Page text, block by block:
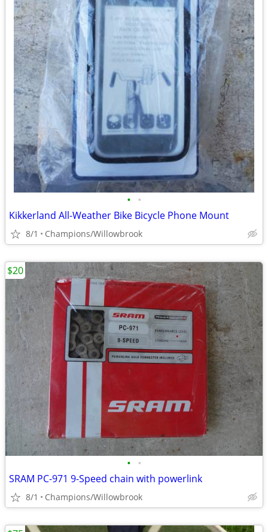
• •
Kikkerland All-Weather Bike Bicycle Phone Mount
8/1 Champions/Willowbrook
• •
SRAM PC-971 9-Speed chain with powerlink
8/1 Champions/Willowbrook
$20